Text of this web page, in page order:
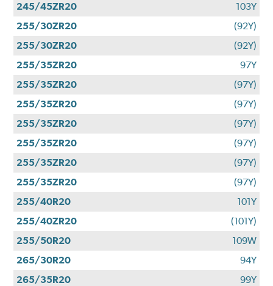
245/45ZR20
103Y
255/30ZR20
(92Y)
255/30ZR20
(92Y)
255/35ZR20
97Y
255/35ZR20
(97Y)
255/35ZR20
(97Y)
255/35ZR20
(97Y)
255/35ZR20
(97Y)
255/35ZR20
(97Y)
255/35ZR20
(97Y)
255/40R20
101Y
255/40ZR20
(101Y)
255/50R20
109W
265/30R20
94Y
265/35R20
99Y